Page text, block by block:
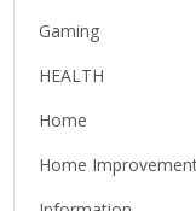
Gaming
HEALTH
Home
Home